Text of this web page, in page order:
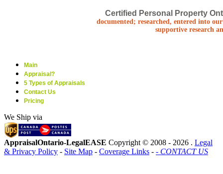
Certified Personal Property
documented; researched, entered into
supportive research
Main
Appraisal?
5 Types of Appraisals
Contact Us
Pricing
We Ship via
AppraisalOntario-LegalEASE Copyright © 2008 - 2026 . Legal
& Privacy Policy - Site Map - Coverage Links - - CONTACT US